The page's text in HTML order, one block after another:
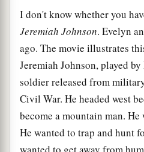
I don't know whether you
Jeremiah Johnson. Evelyn
ago. The movie illustrates
Jeremiah Johnson, played
soldier released from
Civil War. He headed west
become a mountain man.
He wanted to trap and hunt